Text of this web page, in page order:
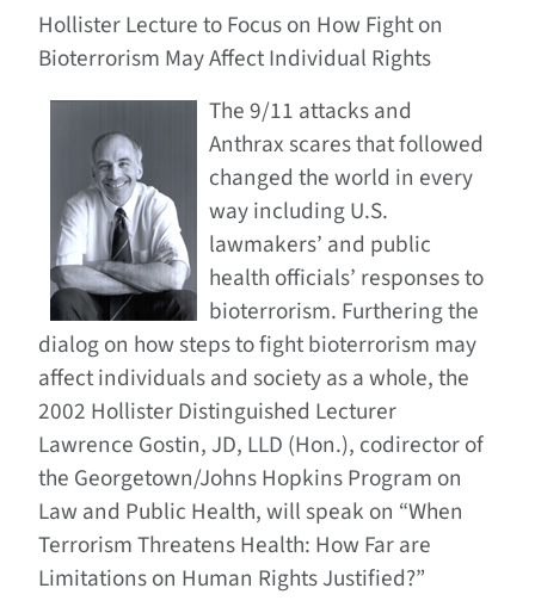
Hollister Lecture to Focus on How Fight on
Bioterrorism May Affect Individual Rights
The 9/11 attacks and
Anthrax scares that followed
changed the world in every
way including U.S.
lawmakers’ and public
health officials’ responses to
bioterrorism. Furthering the
dialog on how steps to fight bioterrorism may
affect individuals and society as a whole, the
2002 Hollister Distinguished Lecturer
Lawrence Gostin, JD, LLD (Hon.), codirector of
the Georgetown/Johns Hopkins Program on
Law and Public Health, will speak on “When
Terrorism Threatens Health: How Far are
Limitations on Human Rights Justified?”